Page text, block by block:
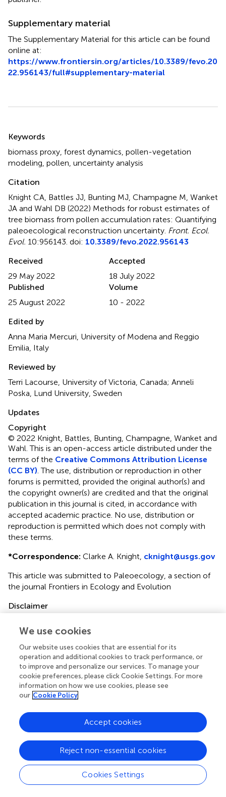
Supplementary material
The Supplementary Material for this article can be found
online at:
https://www.frontiersin.org/articles/10.3389/fevo.20
22.956143/full#supplementary-material
Summary
Keywords
biomass proxy, forest dynamics, pollen-vegetation
modeling, pollen, uncertainty analysis
Citation
Knight CA, Battles JJ, Bunting MJ, Champagne M, Wanket
JA and Wahl DB (2022) Methods for robust estimates of
tree biomass from pollen accumulation rates: Quantifying
paleoecological reconstruction uncertainty. Front. Ecol.
Evol. 10:956143. doi: 10.3389/fevo.2022.956143
Received
29 May 2022
Accepted
18 July 2022
Published
25 August 2022
Volume
10 - 2022
Edited by
Anna Maria Mercuri, University of Modena and Reggio
Emilia, Italy
Reviewed by
Terri Lacourse, University of Victoria, Canada; Anneli
Poska, Lund University, Sweden
Updates
Copyright
© 2022 Knight, Battles, Bunting, Champagne, Wanket and
Wahl.This is an open-access article distributed under the
terms of the Creative Commons Attribution License
(CC BY). The use, distribution or reproduction in other
forums is permitted, provided the original author(s) and
the copyright owner(s) are credited and that the original
publication in this journal is cited, in accordance with
accepted academic practice. No use, distribution or
reproduction is permitted which does not comply with
these terms.
*Correspondence: Clarke A. Knight, cknight@usgs.gov
This article was submitted to Paleoecology, a section of
the journal Frontiers in Ecology and Evolution
Disclaimer
authors and do not necessarily represent those of their
affiliated organizations, or those of the publisher, the
editors and the reviewers. Any product that may be
evaluated in this article or claim that may be made by its
manufacturer is not guaranteed or endorsed by the
publisher.
Editor & Reviewers
Edited by
Reviewed by
We use cookies
Our website uses cookies that are essential for its
operation and additional cookies to track performance, or
to improve and personalize our services. To manage your
cookie preferences, please click Cookie Settings. For more
information on how we use cookies, please see
our Cookie Policy
Cookies Settings
Reject non-essential cookies
Accept cookies